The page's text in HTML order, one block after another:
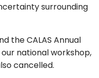
surrounding
the CALAS Annual
national workshop,
cancelled.